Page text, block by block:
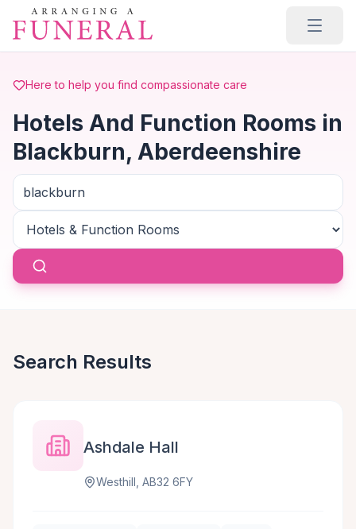
Skip to main content
Here to help you find compassionate care
Hotels And Function Rooms in
Blackburn, Aberdeenshire
Search Results
Ashdale Hall
Westhill, AB32 6FY